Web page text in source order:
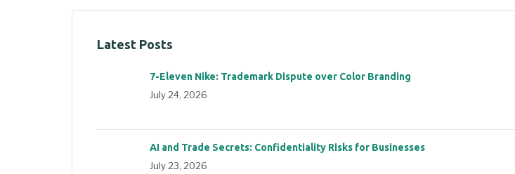
Latest Posts
7-Eleven Nike: Trademark Dispute over Color Branding
July 24, 2026
AI and Trade Secrets: Confidentiality Risks for Businesses
July 23, 2026